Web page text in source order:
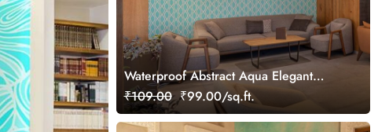
Waterproof Abstract Aqua Elegant
Pattern Wallpaper Mural
₹109.00 ₹99.00/sq.ft.